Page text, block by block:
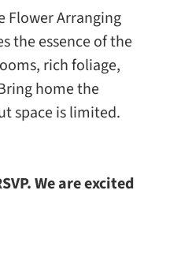
Flower Arranging
the essence of the
rich foliage,
home the
space is limited.
We are excited